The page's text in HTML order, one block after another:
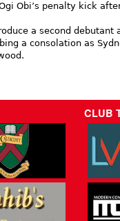
Obi’s penalty kick
a second debutant
a consolation as
CLUB